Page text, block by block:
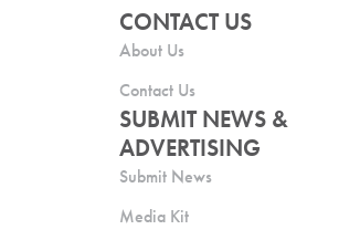
CONTACT US
About Us
Contact Us
SUBMIT NEWS &
ADVERTISING
Submit News
Media Kit